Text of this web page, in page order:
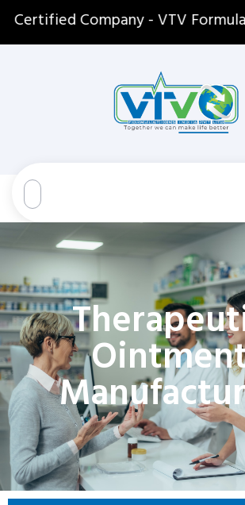
Company - VTV